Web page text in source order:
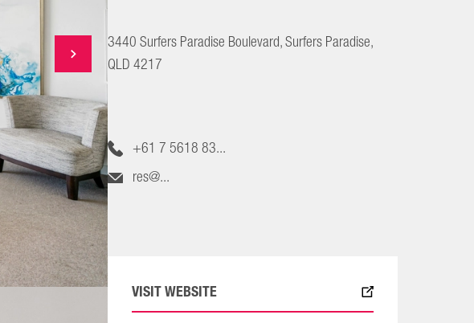
3440 Surfers Paradise Boulevard, Surfers Paradise,
QLD 4217
+61 7 5618 83...
res@...
VISIT WEBSITE